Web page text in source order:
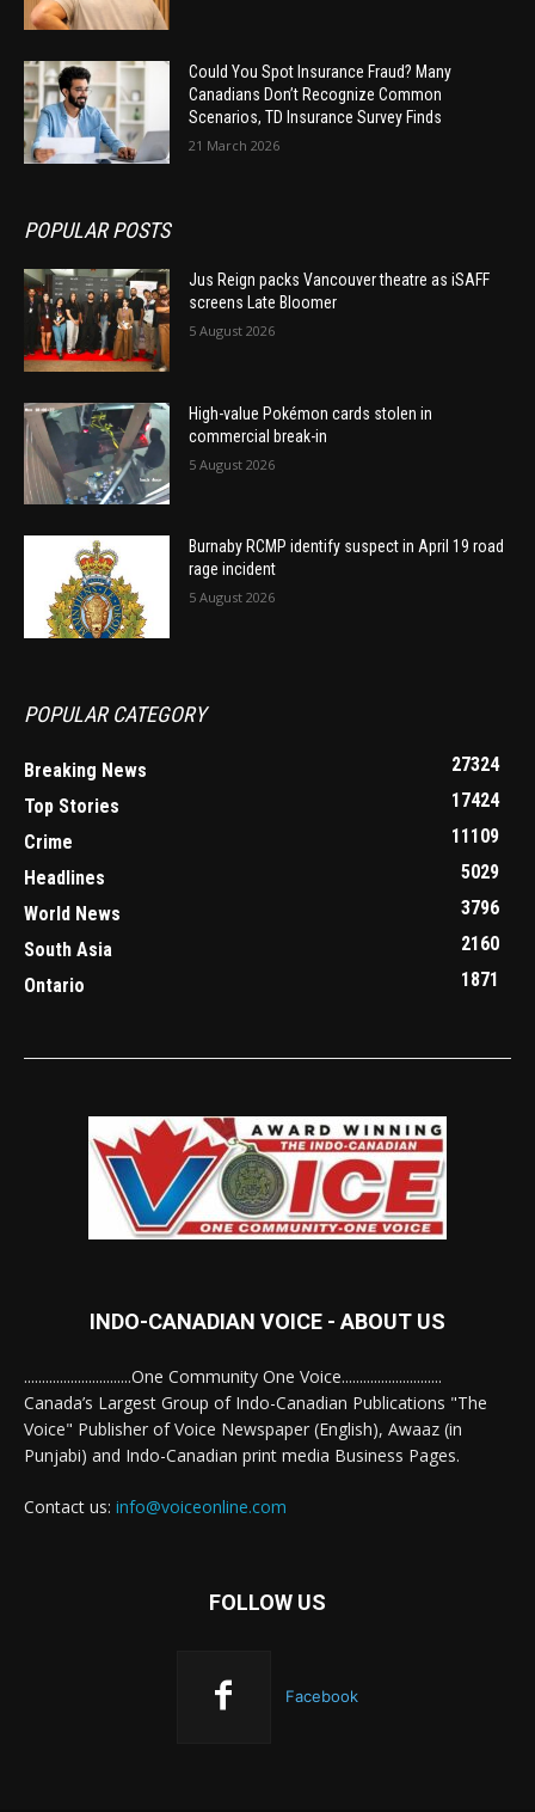
Could You Spot Insurance Fraud? Many
Canadians Don’t Recognize Common
Scenarios, TD Insurance Survey Finds
21 March 2026
POPULAR POSTS
Jus Reign packs Vancouver theatre as iSAFF
screens Late Bloomer
5 August 2026
High-value Pokémon cards stolen in
commercial break-in
5 August 2026
Burnaby RCMP identify suspect in April 19 road
rage incident
5 August 2026
POPULAR CATEGORY
Breaking News
27324
Top Stories
17424
Crime
11109
Headlines
5029
World News
3796
South Asia
2160
Ontario
1871
INDO-CANADIAN VOICE - ABOUT US
..............................One Community One Voice............................
Canada’s Largest Group of Indo-Canadian Publications "The
Voice" Publisher of Voice Newspaper (English), Awaaz (in
Punjabi) and Indo-Canadian print media Business Pages.
Contact us: info@voiceonline.com
FOLLOW US
Facebook